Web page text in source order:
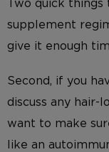
Two quick
supplement
give it enough
Second, if you
discuss any hair-
want to make
like an